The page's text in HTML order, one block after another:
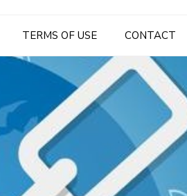
TERMS OF USE CONTACT